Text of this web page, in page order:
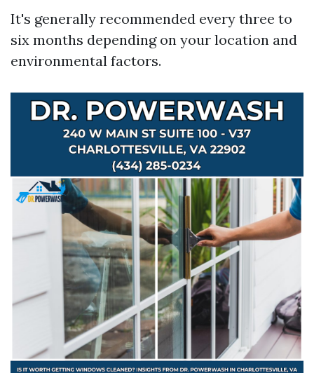
It's generally recommended every three to
six months depending on your location and
environmental factors.